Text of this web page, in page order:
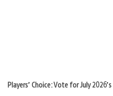
Players’ Choice: Vote for July